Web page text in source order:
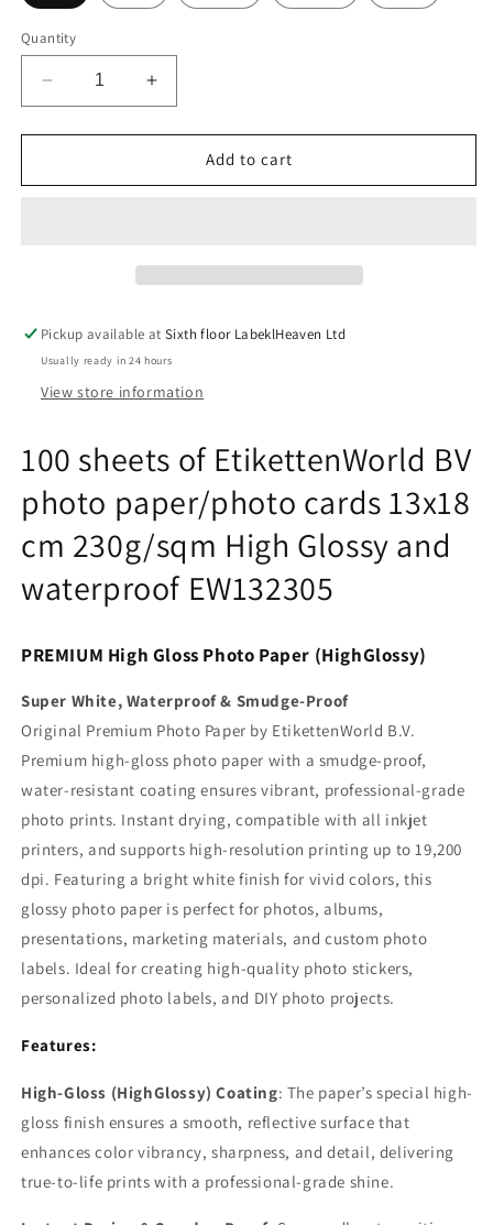
Quantity
Decrease
quantity
for
sheets
13x18
cm
230g/sqm
and
EW132305
Increase
quantity
for
sheets
13x18
cm
230g/sqm
and
EW132305
Add to cart
Pickup available atSixth floor LabeklHeaven Ltd
Usually ready in 24 hours
View store information
100 sheets of EtikettenWorld BV
photo paper/photo cards 13x18
cm 230g/sqm High Glossy and
waterproof EW132305
PREMIUM High Gloss Photo Paper (HighGlossy)
Super White, Waterproof & Smudge-Proof
Original Premium Photo Paper by EtikettenWorld B.V.
Premium high-gloss photo paper with a smudge-proof,
water-resistant coating ensures vibrant, professional-grade
photo prints. Instant drying, compatible with all inkjet
printers, and supports high-resolution printing up to 19,200
dpi. Featuring a bright white finish for vivid colors, this
glossy photo paper is perfect for photos, albums,
presentations, marketing materials, and custom photo
labels. Ideal for creating high-quality photo stickers,
personalized photo labels, and DIY photo projects.
Features:
High-Gloss (HighGlossy) Coating: The paper’s special high-
gloss finish ensures a smooth, reflective surface that
enhances color vibrancy, sharpness, and detail, delivering
true-to-life prints with a professional-grade shine.